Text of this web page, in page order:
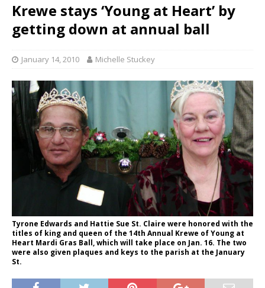
Krewe stays ‘Young at Heart’ by
getting down at annual ball
January 14, 2010 Michelle Stuckey
Tyrone Edwards and Hattie Sue St. Claire were honored with the
titles of king and queen of the 14th Annual Krewe of Young at
Heart Mardi Gras Ball, which will take place on Jan. 16. The two
were also given plaques and keys to the parish at the January
St.